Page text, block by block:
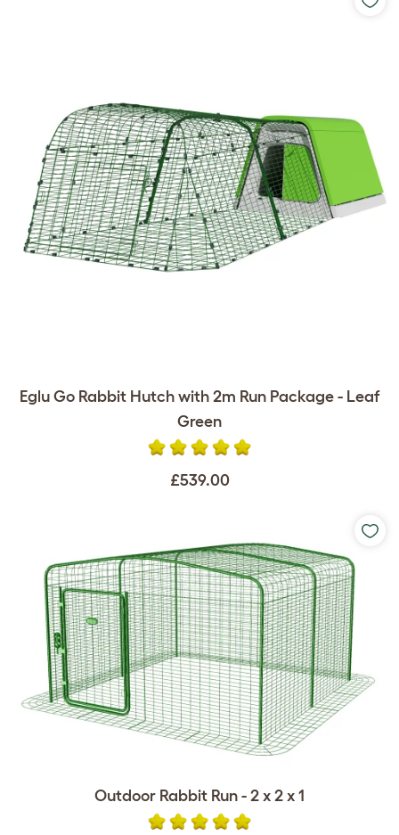
Eglu Go Rabbit Hutch with 2m Run Package - Leaf
Green
£539.00
Outdoor Rabbit Run - 2 x 2 x 1